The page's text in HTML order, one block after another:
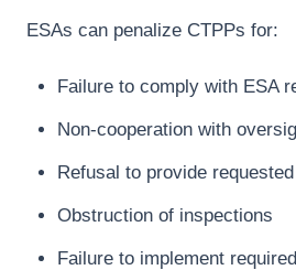
ESAs can penalize CTPPs for:
Failure to comply with ESA
Non-cooperation with
Refusal to provide
Obstruction of inspections
Failure to implement